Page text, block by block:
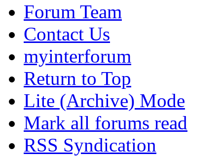
Forum Team
Contact Us
myinterforum
Return to Top
Lite (Archive) Mode
Mark all forums read
RSS Syndication